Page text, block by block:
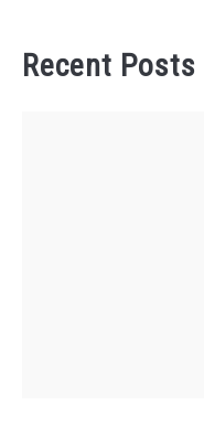
Recent Posts